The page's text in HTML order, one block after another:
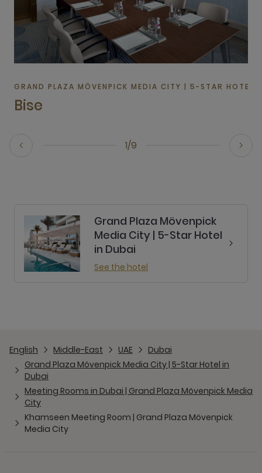
1/9
GRAND PLAZA MÖVENPICK MEDIA CITY | 5-STAR HOTEL
Bise
Grand Plaza Mövenpick
Media City | 5-Star Hotel
in Dubai
See the hotel
English Middle-East UAE
Dubai
Grand Plaza Mövenpick Media City | 5-Star Hotel in
Dubai
Meeting Rooms in Dubai | Grand Plaza Mövenpick Media
City
Khamseen Meeting Room | Grand Plaza Mövenpick
Media City